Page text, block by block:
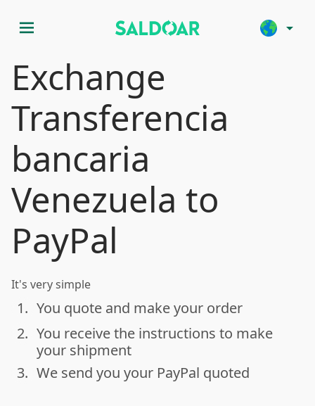
menu arrow_drop_down
Exchange
Transferencia
bancaria
Venezuela to
PayPal
It's very simple
done
1. You quote and make your order
done
2. You receive the instructions to make
your shipment
done
3. We send you your PayPal quoted